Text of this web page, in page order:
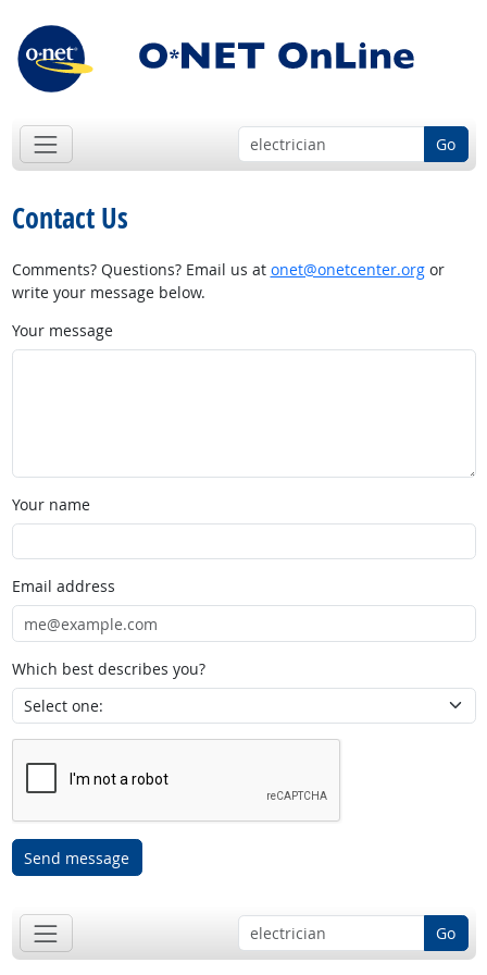
Go
Contact Us
Comments? Questions? Email us at onet@onetcenter.orgor
write your message below.
Your message
Your name
Email address
Which best describes you?
Send message
Go